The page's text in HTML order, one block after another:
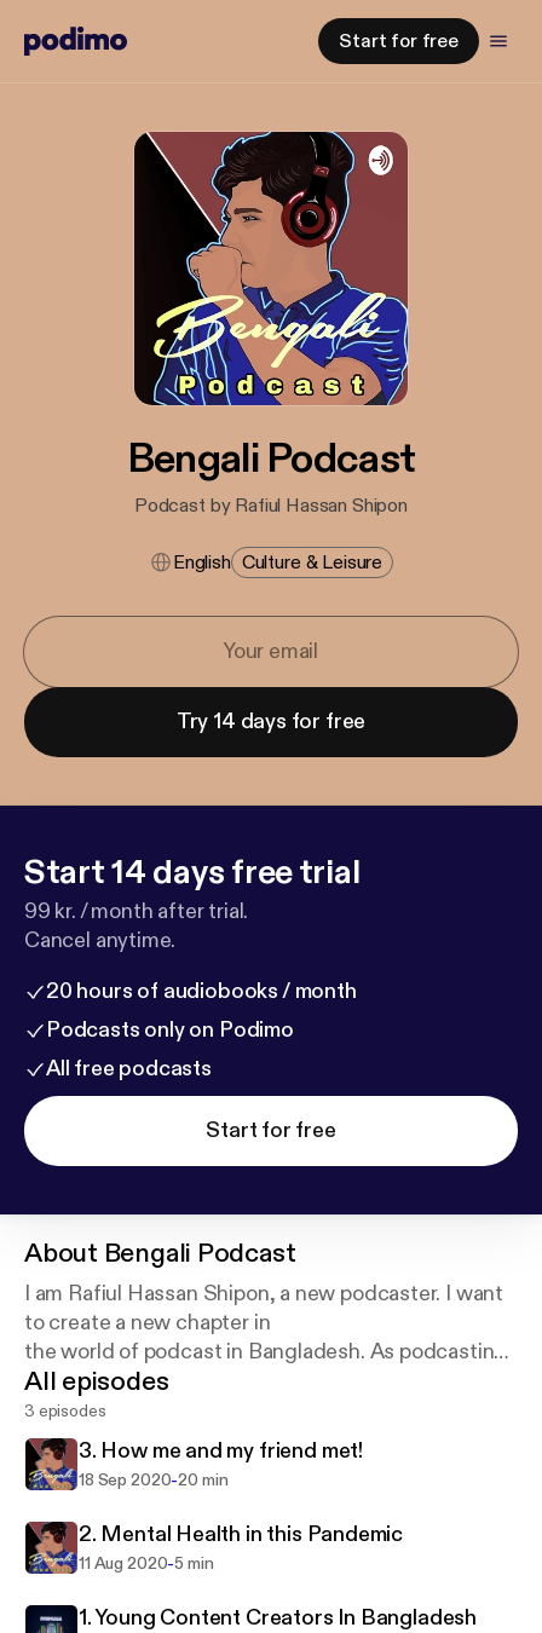
Start for free
Bengali Podcast
Podcast by Rafiul Hassan Shipon
English Culture & Leisure
Try 14 days for free
Start 14 days free trial
99 kr. / month after trial.
Cancel anytime.
20 hours of audiobooks / month
Podcasts only on Podimo
All free podcasts
Start for free
About Bengali Podcast
I am Rafiul Hassan Shipon, a new podcaster. I want
to create a new chapter in
the world of podcast in Bangladesh. As podcasting
is still not so common in
Bangladesh, I want this to develop more...and here I
am, I hope everyone will
listen to it and support me.
All episodes
3 episodes
3. How me and my friend met!
18 Sep 2020-20 min
2. Mental Health in this Pandemic
11 Aug 2020-5 min
1. Young Content Creators In Bangladesh